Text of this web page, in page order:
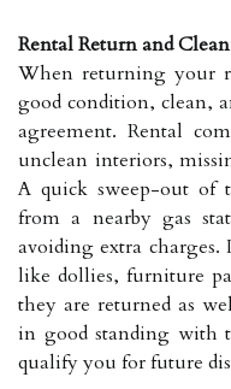
Rental Return and
When returning your
good condition, clean,
agreement. Rental
unclean interiors,
A quick sweep-out of
from a nearby gas
avoiding extra
like dollies, furniture
they are returned as
in good standing with
qualify you for future